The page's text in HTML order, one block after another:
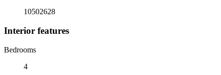
10502628
Interior features
Bedrooms
4